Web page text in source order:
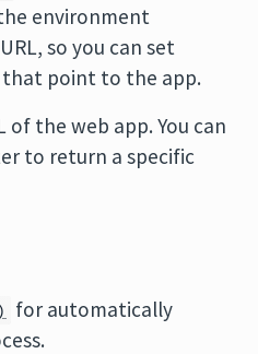
environment
so you can set
point to the app.
of the web app. You can
to return a specific
for automatically